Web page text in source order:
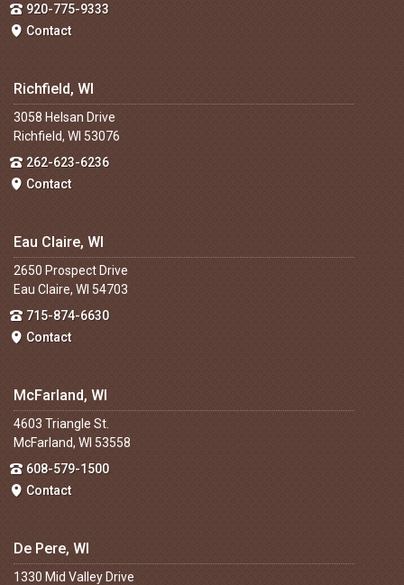
920-775-9333
Contact
Richfield, WI
3058 Helsan Drive
Richfield, WI 53076
262-623-6236
Contact
Eau Claire, WI
2650 Prospect Drive
Eau Claire, WI 54703
715-874-6630
Contact
McFarland, WI
4603 Triangle St.
McFarland, WI 53558
608-579-1500
Contact
De Pere, WI
1330 Mid Valley Drive